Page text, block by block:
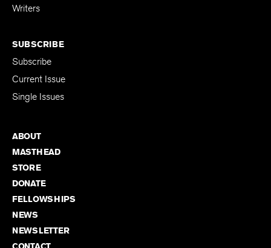
Writers
SUBSCRIBE
Subscribe
Current Issue
Single Issues
ABOUT
MASTHEAD
STORE
DONATE
FELLOWSHIPS
NEWS
NEWSLETTER